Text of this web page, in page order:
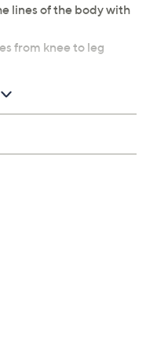
lines of the body with
from knee to leg
polyester